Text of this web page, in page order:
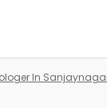
In